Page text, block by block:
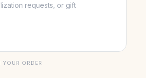
ORDER